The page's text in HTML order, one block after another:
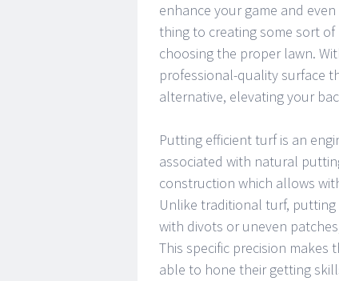
enhance your game and
thing to creating some sort
choosing the proper lawn.
professional-quality surface
alternative, elevating your
Putting efficient turf is an
associated with natural
construction which allows
Unlike traditional turf, putting
with divots or uneven
This specific precision
able to hone their getting